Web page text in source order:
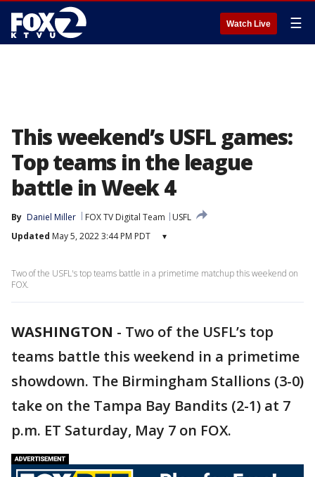
Watch Live ☰
This weekend’s USFL games:
Top teams in the league
battle in Week 4
By Daniel Miller FOX TV Digital Team
USFL
Updated May 5, 2022 3:44 PM PDT ▾
Two of the USFL's top teams battle in a primetime matchup this weekend on
FOX.
WASHINGTON - Two of the USFL’s top
teams battle this weekend in a primetime
showdown. The Birmingham Stallions (3-0)
take on the Tampa Bay Bandits (2-1) at 7
p.m. ET Saturday, May 7 on FOX.